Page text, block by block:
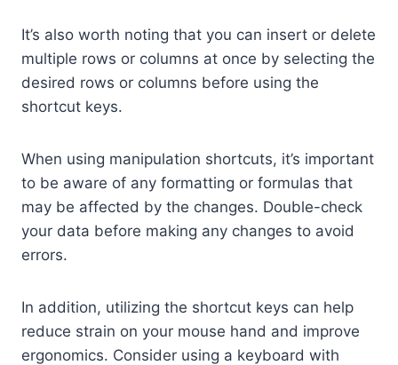
It’s also worth noting that you can insert or delete
multiple rows or columns at once by selecting the
desired rows or columns before using the
shortcut keys.
When using manipulation shortcuts, it’s important
to be aware of any formatting or formulas that
may be affected by the changes. Double-check
your data before making any changes to avoid
errors.
In addition, utilizing the shortcut keys can help
reduce strain on your mouse hand and improve
ergonomics. Consider using a keyboard with